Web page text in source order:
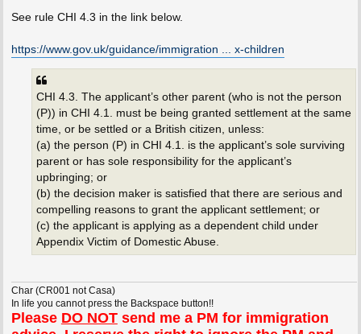
See rule CHI 4.3 in the link below.
https://www.gov.uk/guidance/immigration ... x-children
CHI 4.3. The applicant’s other parent (who is not the person
(P)) in CHI 4.1. must be being granted settlement at the same
time, or be settled or a British citizen, unless:
(a) the person (P) in CHI 4.1. is the applicant’s sole surviving
parent or has sole responsibility for the applicant’s
upbringing; or
(b) the decision maker is satisfied that there are serious and
compelling reasons to grant the applicant settlement; or
(c) the applicant is applying as a dependent child under
Appendix Victim of Domestic Abuse.
Char (CR001 not Casa)
In life you cannot press the Backspace button!!
Please DO NOTsend me a PM for immigration